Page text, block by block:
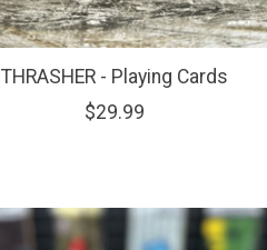
THRASHER - Playing Cards
$29.99